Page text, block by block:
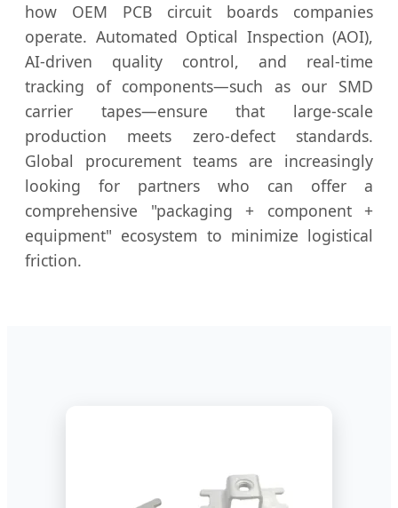
how OEM PCB circuit boards companies
operate. Automated Optical Inspection (AOI),
AI-driven quality control, and real-time
tracking of components—such as our SMD
carrier tapes—ensure that large-scale
production meets zero-defect standards.
Global procurement teams are increasingly
looking for partners who can offer a
comprehensive "packaging + component +
equipment" ecosystem to minimize logistical
friction.